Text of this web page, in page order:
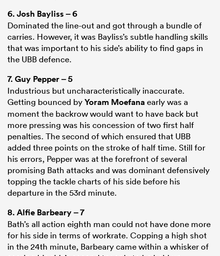
6.Josh Bayliss– 6
Dominated the line-out and got through a bundle of
carries. However, it was Bayliss’s subtle handling skills
that was important to his side’s ability to find gaps in
the UBB defence.
7.Guy Pepper– 5
Industrious but uncharacteristically inaccurate.
Getting bounced byYoram Moefanaearly was a
moment the backrow would want to have back but
more pressing was his concession of two first half
penalties. The second of which ensured that UBB
added three points on the stroke of half time. Still for
his errors, Pepper was at the forefront of several
promising Bath attacks and was dominant defensively
topping the tackle charts of his side before his
departure in the 53rd minute.
8.Alfie Barbeary– 7
Bath’s all action eighth man could not have done more
for his side in terms of workrate. Copping a high shot
in the 24th minute, Barbeary came within a whisker of